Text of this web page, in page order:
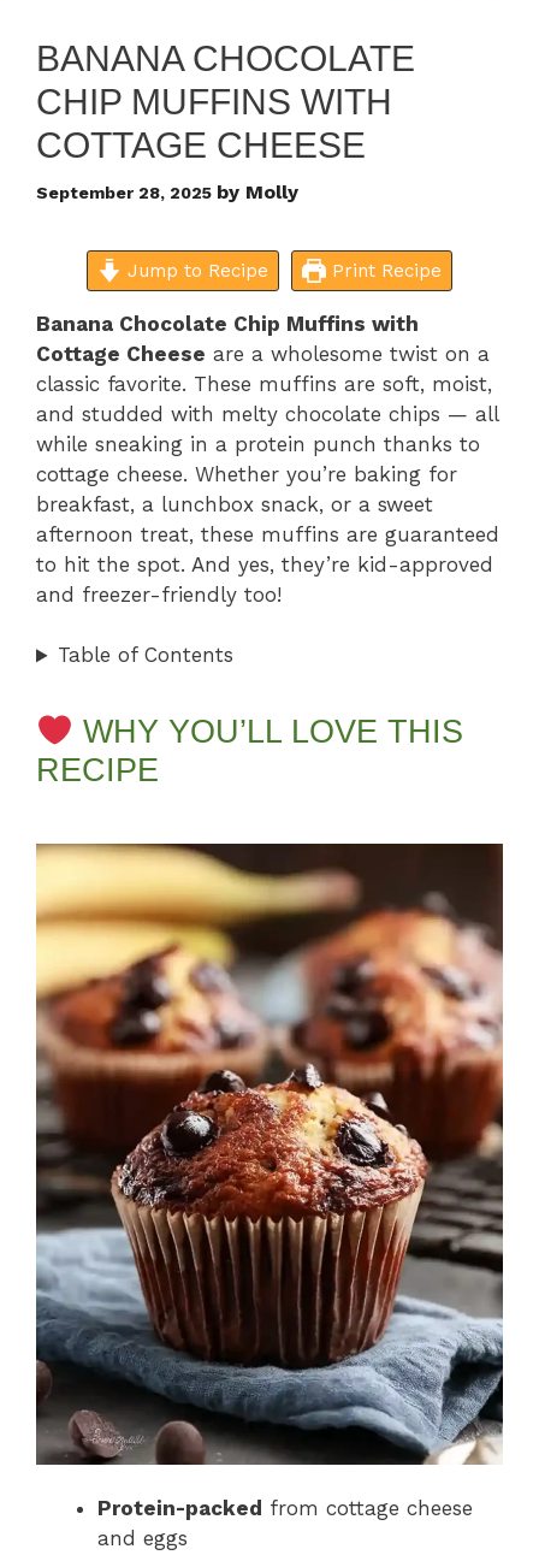
BANANA CHOCOLATE
CHIP MUFFINS WITH
COTTAGE CHEESE
September 28, 2025 by Molly
Jump to Recipe Print Recipe
Banana Chocolate Chip Muffins with
Cottage Cheese are a wholesome twist on a
classic favorite. These muffins are soft, moist,
and studded with melty chocolate chips — all
while sneaking in a protein punch thanks to
cottage cheese. Whether you’re baking for
breakfast, a lunchbox snack, or a sweet
afternoon treat, these muffins are guaranteed
to hit the spot. And yes, they’re kid-approved
and freezer-friendly too!
Table of Contents
WHY YOU’LL LOVE THIS
RECIPE
Protein-packed from cottage cheese
and eggs